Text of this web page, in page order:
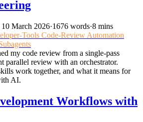
March 2026·1676 words·8 mins
Tools Code-Review Automation
my code review from a single-pass
parallel review with an orchestrator.
work together, and what it means for
AI.
Workflows with